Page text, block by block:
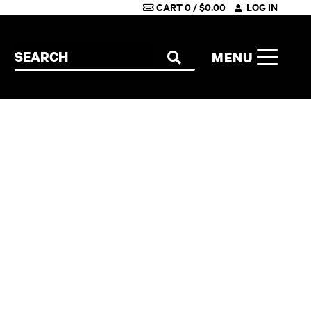
CART0/$0.00 LOG IN
Search the site
SEARCH
MENU